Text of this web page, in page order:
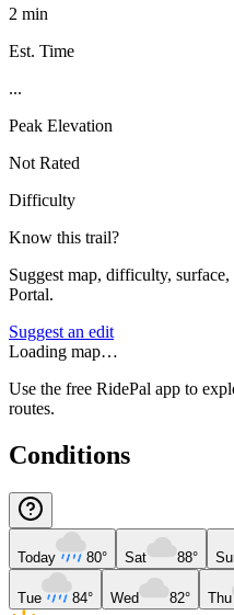
2 min
Est. Time
...
Peak Elevation
Not Rated
Difficulty
Know this trail?
Suggest map, difficulty,
Portal.
Suggest an edit
Loading map…
Use the free RidePal app to
routes.
Conditions
Today 80° Sat 88°
Tue 84° Wed 82° Thu